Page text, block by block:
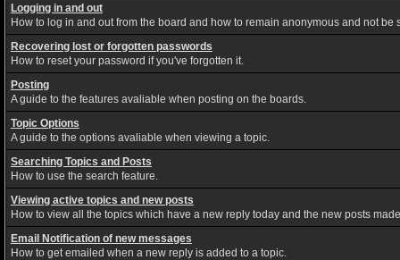
Logging in and out
How to log in and out from the board and how to remain anonymous and not be
Recovering lost or forgotten passwords
How to reset your password if you've forgotten it.
Posting
A guide to the features avaliable when posting on the boards.
Topic Options
A guide to the options avaliable when viewing a topic.
Searching Topics and Posts
How to use the search feature.
Viewing active topics and new posts
How to view all the topics which have a new reply today and the new posts
Email Notification of new messages
How to get emailed when a new reply is added to a topic.